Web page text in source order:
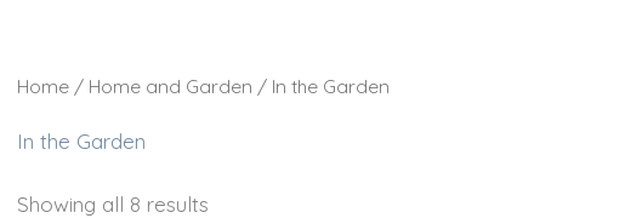
Home/ Home and Garden / In the Garden
In the Garden
Showing all 8 results